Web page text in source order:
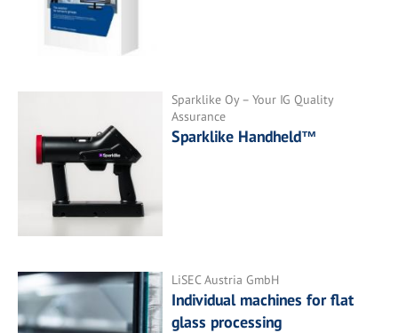
Sparklike Oy – Your IG Quality
Assurance
Sparklike Handheld™
LiSEC Austria GmbH
Individual machines for flat
glass processing